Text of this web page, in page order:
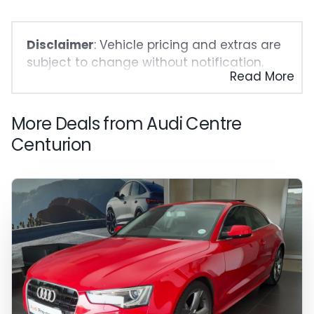
Disclaimer: Vehicle pricing and extras are
subject to change without notification.
The seller and the advertiser will not be
bound by inadvertent and obvious errors
in the prices and details displayed on this
website. No two vehicles are exactly the
same, therefore specs are based on
should be viewed on the basis of probable
rather than definitive. Please confirm
pricing, extras, specs and all details with
the seller before purchase. The
information on this website is mostly
updated once a day. We take every effort
to ensure that the information is accurate,
but errors can occur from time to time.
Read More
More Deals from Audi Centre
Centurion